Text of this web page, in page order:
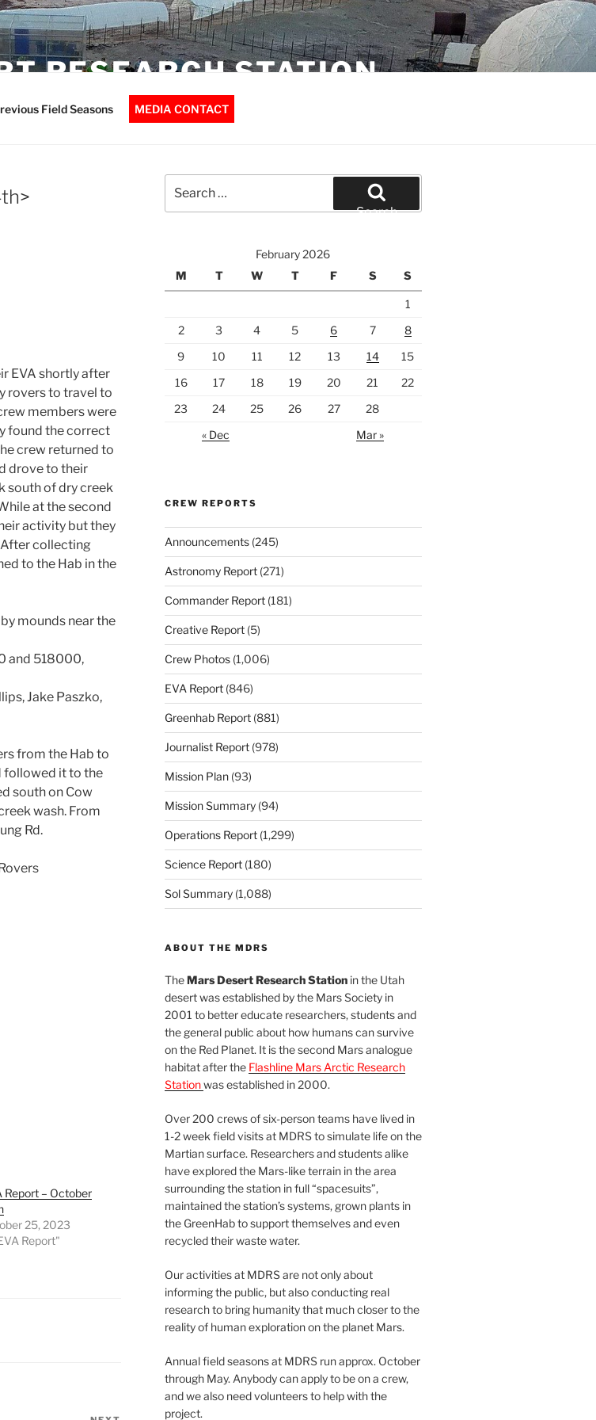
RESEARCH STATION
Field Seasons MEDIA CONTACT
EVA shortly after
rovers to travel to
members were
found the correct
crew returned to
drove to their
south of dry creek
at the second
activity but they
collecting
to the Hab in the
mounds near the
and 518000,
Jake Paszko,
from the Hab to
followed it to the
south on Cow
wash. From
Rd.
Report – October
25, 2023
Report"
for:
Search
February 2026
M
T W T F S S
1
2
3 4 5 6 7
8
9
10 11 12 13 14
15
16
17 18 19 20 21
22
23
24 25 26 27
28
« Dec
Mar »
CREW REPORTS
Announcements(245)
Astronomy Report(271)
Commander Report(181)
Creative Report(5)
Crew Photos(1,006)
EVA Report(846)
Greenhab Report(881)
Journalist Report(978)
Mission Plan(93)
Mission Summary(94)
Operations Report(1,299)
Science Report(180)
Sol Summary(1,088)
ABOUT THE MDRS
TheMars Desert Research Stationin the Utah
desert was established by the Mars Society in
2001 to better educate researchers, students and
the general public about how humans can survive
on the Red Planet. It is the second Mars analogue
habitat after the Flashline Mars Arctic Research
Stationwas established in 2000.
Over 200 crews of six-person teams have lived in
1-2 week field visits at MDRS to simulate life on the
Martian surface. Researchers and students alike
have explored the Mars-like terrain in the area
surrounding the station in full “spacesuits”,
maintained the station’s systems, grown plants in
the GreenHab to support themselves and even
recycled their waste water.
Our activities at MDRS are not only about
informing the public, but also conducting real
research to bring humanity that much closer to the
reality of human exploration on the planet Mars.
Annual field seasons at MDRS run approx. October
through May. Anybody can apply to be on a crew,
and we also need volunteers to help with the
project.